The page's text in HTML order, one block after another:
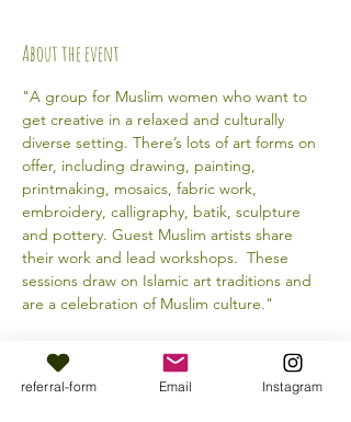
About the event
"A group for Muslim women who want to
get creative in a relaxed and culturally
diverse setting. There’s lots of art forms on
offer, including drawing, painting,
printmaking, mosaics, fabric work,
embroidery, calligraphy, batik, sculpture
and pottery. Guest Muslim artists share
their work and lead workshops.  These
sessions draw on Islamic art traditions and
are a celebration of Muslim culture."
referral-form Email Instagram